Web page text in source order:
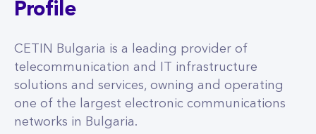
Profile
CETIN Bulgaria is a leading provider of
telecommunication and IT infrastructure
solutions and services, owning and operating
one of the largest electronic communications
networks in Bulgaria.